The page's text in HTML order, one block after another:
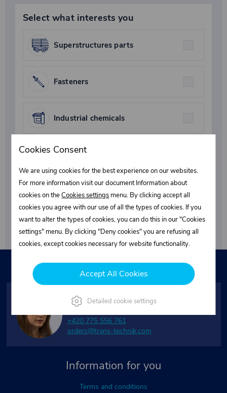
Select what interests you
Superstructures parts
Fasteners
Industrial chemicals
By submitting your email, you agree to the terms of the
privacy policy
Information for you
Terms and conditions
Need assistance?
Janet K.
Customer service
+420 775 556 761
orders@trans-technik.com
Cookies Consent
We are using cookies for the best experience on our websites.
For more information visit our document Information about
cookies on theCookies settings menu. By clicking accept all
cookies you agree with our use of all the types of cookies. If you
want to alter the types of cookies, you can do this in our "Cookies
settings" menu. By clicking "Deny cookies" you are refusing all
cookies, except cookies necessary for website functionality.
Accept All Cookies
Detailed cookie settings